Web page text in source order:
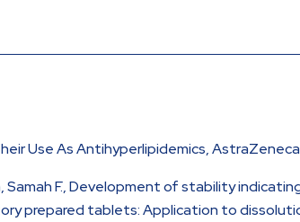
Use As Antihyperlipidemics, AstraZeneca
Samah F., Development of stability
prepared tablets: Application to